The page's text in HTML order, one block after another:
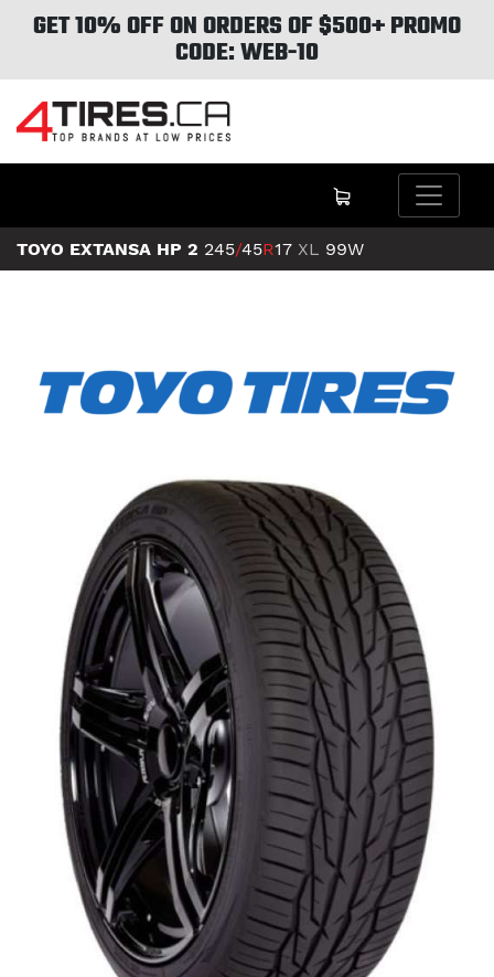
GET 10% OFF ON ORDERS OF $500+ PROMO
CODE: WEB-10
TOYO EXTANSA HP 2 245/45R17 XL 99W